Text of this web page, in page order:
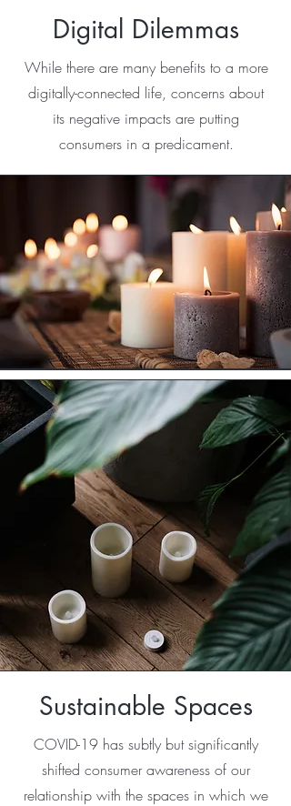
Digital Dilemmas
While there are many benefits to a more
digitally-connected life, concerns about
its negative impacts are putting
consumers in a predicament.
Sustainable Spaces
COVID-19 has subtly but significantly
shifted consumer awareness of our
relationship with the spaces in which we